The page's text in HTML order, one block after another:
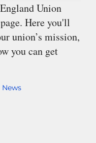
Union
Here you'll
union’s mission,
you can get
News